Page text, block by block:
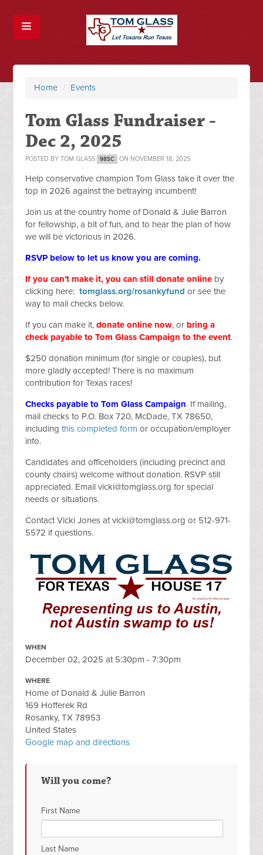
Home / Events
Tom Glass Fundraiser -
Dec 2, 2025
POSTED BYTOM GLASS 98SC ON NOVEMBER 18, 2025
Help conservative champion Tom Glass take it over the
top in 2026 against the betraying incumbent!
Join us at the country home of Donald & Julie Barron
for fellowship, a bit of fun, and to hear the plan of how
we will be victorious in 2026.
RSVP below to let us know you are coming.
If you can't make it, you can still donate online by
clicking here: tomglass.org/rosankyfund or see the
way to mail checks below.
If you can make it,donate online now, or bring a
check payable to Tom Glass Campaign to the event.
$250 donation minimum (for single or couples), but
more gladly accepted! There is no maximum
contribution for Texas races!
Checks payable to Tom Glass Campaign. If mailing,
mail checks to P.O. Box 720, McDade, TX 78650,
includingthis completed form or occupation/employer
info.
Candidates and officeholders (including precinct and
county chairs) welcome without donation. RSVP still
appreciated. Emailvicki@tomglass.org for special
needs or situations.
Contact Vicki Jones atvicki@tomglass.org or 512-971-
5572 if questions.
WHEN
December 02, 2025 at 5:30pm - 7:30pm
WHERE
Home of Donald & Julie Barron
169 Hofferek Rd
Rosanky, TX 78953
United States
Google map and directions
Will you come?
First Name
Last Name